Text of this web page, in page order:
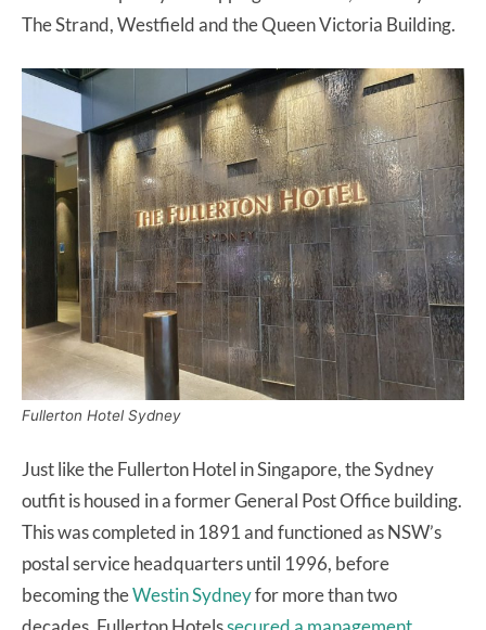
The Strand, Westfield and the Queen Victoria Building.
Fullerton Hotel Sydney
Just like the Fullerton Hotel in Singapore, the Sydney
outfit is housed in a former General Post Office building.
This was completed in 1891 and functioned as NSW’s
postal service headquarters until 1996, before
becoming theWestin Sydneyfor more than two